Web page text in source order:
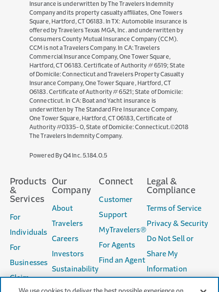
Insurance is underwritten by The Travelers Indemnity
Company and its property casualty affiliates, One Towers
Square, Hartford, CT 06183. In TX: Automobile insurance is
offered by Travelers Texas MGA, Inc. and underwritten by
Consumers County Mutual Insurance Company (CCM).
CCM is not a Travelers Company. In CA: Travelers
Commercial Insurance Company, One Tower Square,
Hartford, CT 06183. Certificate of Authority # 6519; State
of Domicile: Connecticut and Travelers Property Casualty
Insurance Company, One Tower Square, Hartford, CT
06183. Certificate of Authority # 6521; State of Domicile:
Connecticut. In CA: Boat and Yacht insurance is
underwritten by The Standard Fire Insurance Company,
One Tower Square, Hartford, CT 06183, Certificate of
Authority #0335-0, State of Domicile: Connecticut.©2018
The Travelers Indemnity Company.
Powered By Q4 Inc.5.184.0.5(opens
window)
Products
&
Services
For
Individuals
For
Businesses
Claim
Our
Company
About
Travelers
Careers
Investors
Sustainability
Connect
Customer
Support
MyTravelers®
For Agents
Find an Agent
Legal &
Compliance
Terms of Service
Privacy & Security
Do Not Sell or
Share My
Information